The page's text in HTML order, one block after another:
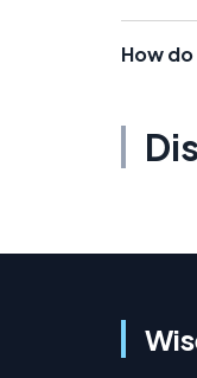
How